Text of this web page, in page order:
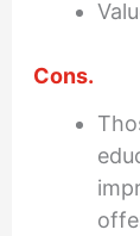
Cons.